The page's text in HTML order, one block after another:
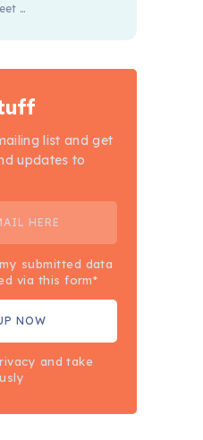
…
list and get
updates to
submitted data
via this form*
and take